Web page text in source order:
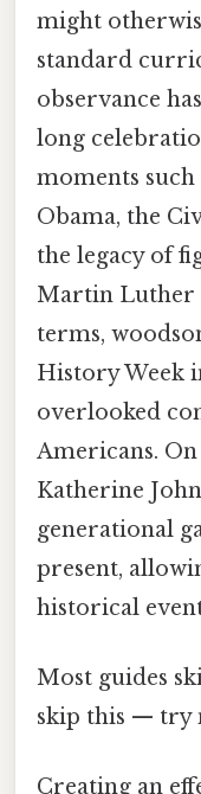
might
standard
observance
long
moments
Obama, the
the legacy of
Martin Luther
terms,
History Week
overlooked
Americans.
Katherine
generational
present,
historical
Most guides
skip this — try
Creating an